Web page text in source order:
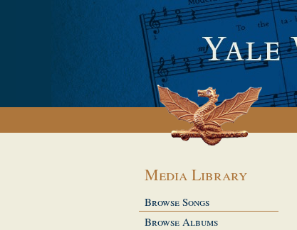
Media Library
Browse Songs
Browse Albums